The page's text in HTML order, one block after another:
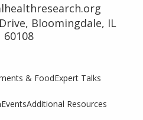
Bloomingdale, IL
60108
& FoodExpert Talks
EventsAdditional Resources